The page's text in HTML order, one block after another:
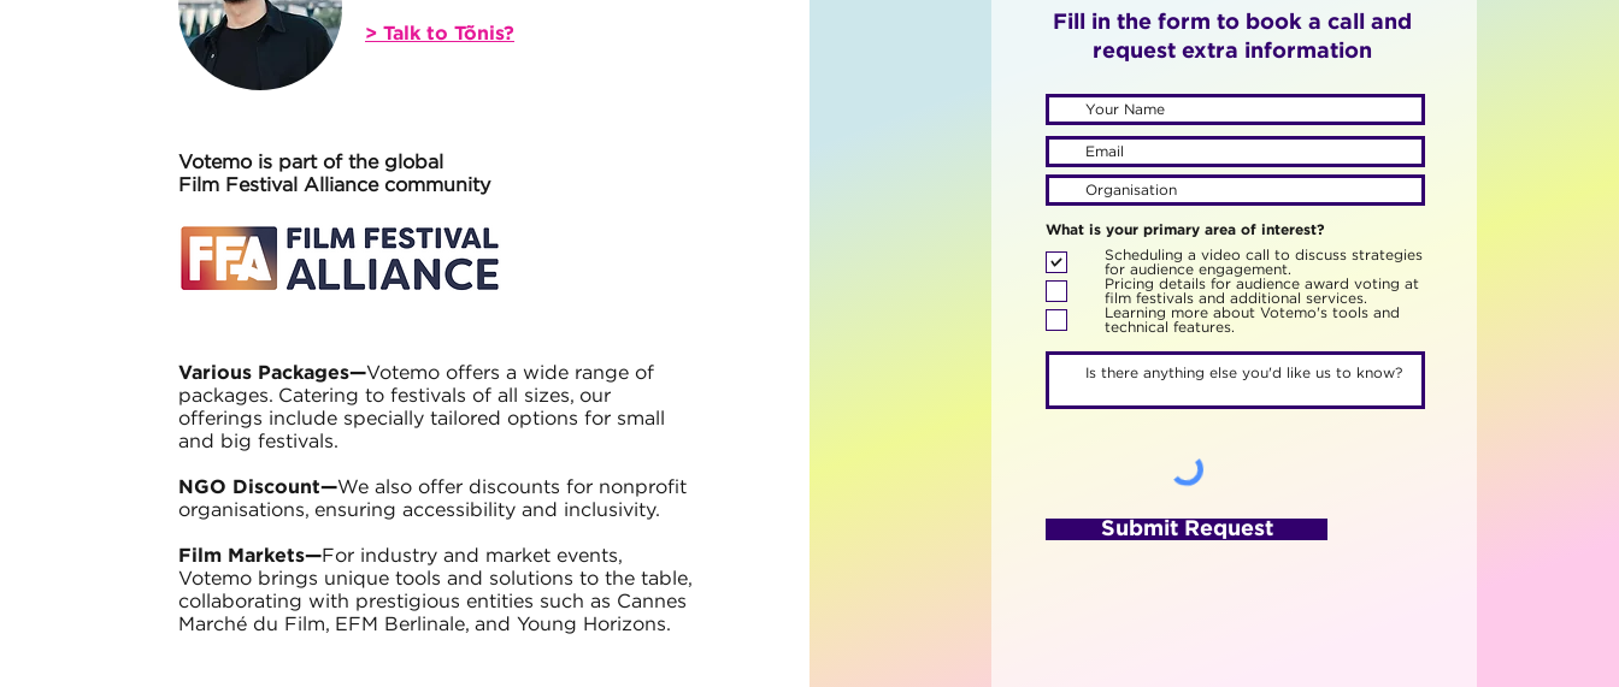
> Talk to Tõnis?
Votemo is part of the global
Film Festival Alliance community
Various Packages—Votemo offers a wide range of
packages. Catering to festivals of all sizes, our
offerings include specially tailored options for small
and big festivals.
NGO Discount—We also offer discounts for nonprofit
organisations, ensuring accessibility and inclusivity.
Film Markets—For industry and market events,
Votemo brings unique tools and solutions to the table,
collaborating with prestigious entities such as Cannes
Marché du Film, EFM Berlinale, and Young Horizons.
Fill in the form to book a call and
request extra information
What is your primary area of interest?
Scheduling a video call to discuss strategies
for audience engagement.
Pricing details for audience award voting at
film festivals and additional services.
Learning more about Votemo's tools and
technical features.
Submit Request